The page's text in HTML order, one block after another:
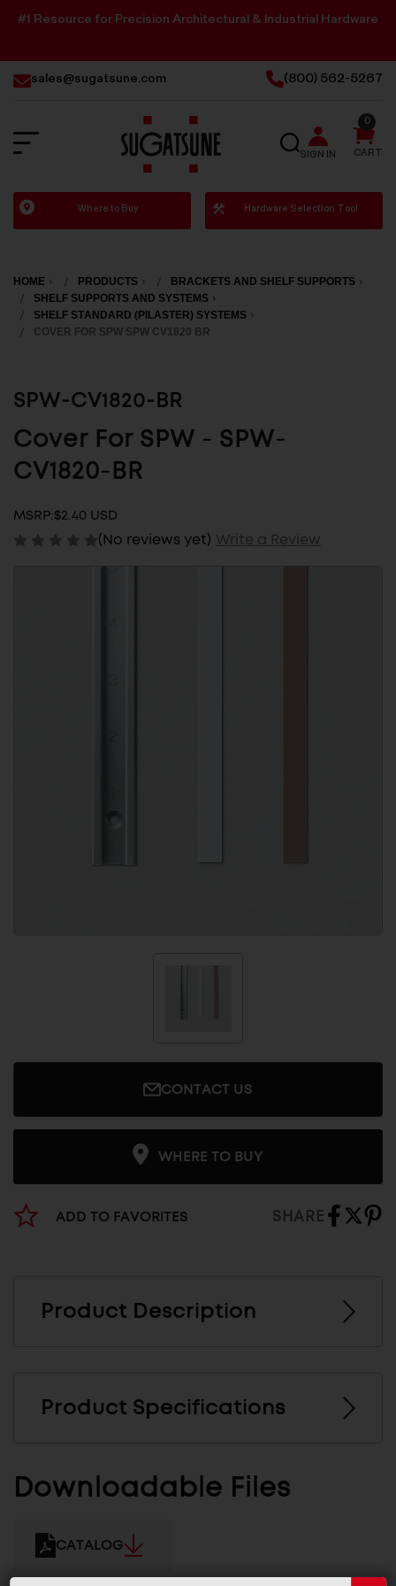
#1 Resource for Precision Architectural & Industrial Hardware
sales@sugatsune.com (800) 562-5267
Sugatsune
America
SEARCH
SIGN IN CART
0
Where to Buy Hardware Selection Tool
HOME PRODUCTS
BRACKETS AND SHELF SUPPORTS
SHELF SUPPORTS AND SYSTEMS
SHELF STANDARD (PILASTER) SYSTEMS
COVER FOR SPW SPW CV1820 BR
SPW-CV1820-BR
Cover For SPW - SPW-
CV1820-BR
MSRP:$2.40 USD
(No reviews yet) Write a Review
CONTACT US
WHERE TO BUY
ADD TO FAVORITES SHARE
Product Description
Product Specifications
Downloadable Files
CATALOG